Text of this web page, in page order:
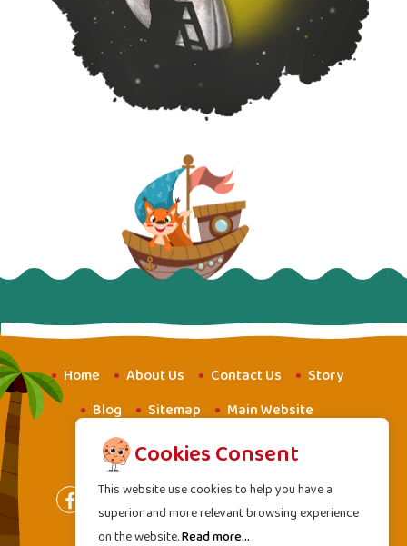
Home About Us Contact Us
Story
Blog
Sitemap
Main Website
Website for Youth
Amba School
Cookies Consent
This website use cookies to help you have a
superior and more relevant browsing experience
on the website.Read more...